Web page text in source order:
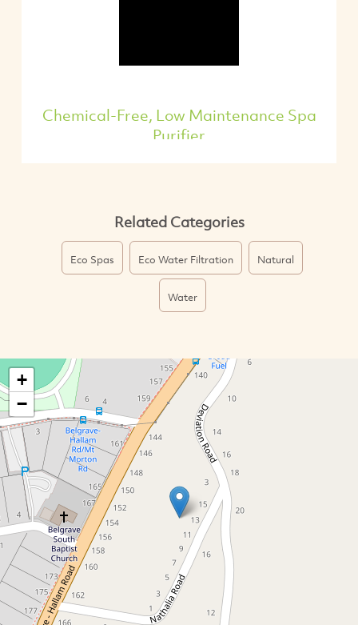
Chemical-Free, Low Maintenance Spa
Purifier
Related Categories
Eco Spas Eco Water Filtration Natural
Water
+
−